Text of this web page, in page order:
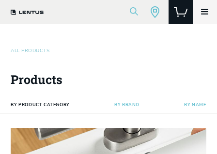
ALL PRODUCTS
Products
BY PRODUCT CATEGORY BY BRAND BY NAME